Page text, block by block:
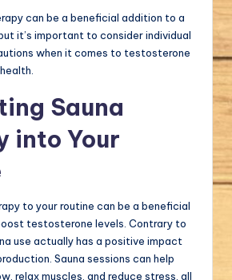
can be a beneficial addition to a
it’s important to consider individual
when it comes to testosterone
Sauna
into Your
to your routine can be a beneficial
testosterone levels. Contrary to
use actually has a positive impact
Sauna sessions can help
relax muscles, and reduce stress, all